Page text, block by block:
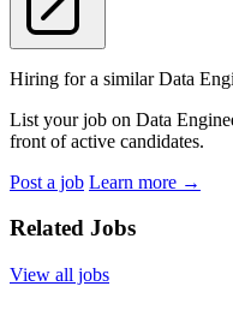
Hiring for a similar Data
List your job on Data
front of active candidates.
Post a job Learn more →
Related Jobs
View all jobs